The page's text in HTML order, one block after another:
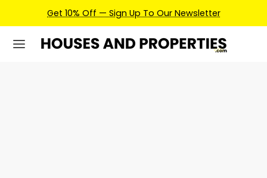
Get 10% Off — Sign Up To Our Newsletter